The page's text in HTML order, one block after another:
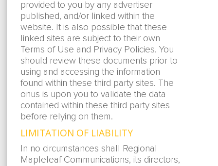
provided to you by any advertiser
published, and/or linked within the
website. It is also possible that these
linked sites are subject to their own
Terms of Use and Privacy Policies. You
should review these documents prior to
using and accessing the information
found within these third party sites. The
onus is upon you to validate the data
contained within these third party sites
before relying on them.
LIMITATION OF LIABILITY
In no circumstances shall Regional
Mapleleaf Communications, its directors,